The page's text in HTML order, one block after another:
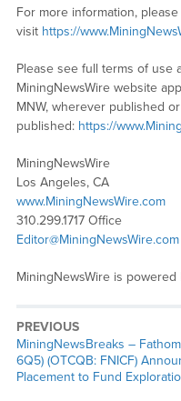
For more information, please
visit https://
Please see full terms of use
MiningNewsWire website
MNW, wherever published
published: https://
MiningNewsWire
Los Angeles, CA
www.MiningNewsWire.com
310.299.1717 Office
Editor@MiningNewsWire.com
MiningNewsWire is powered
PREVIOUS
MiningNewsBreaks – Fathom
6Q5) (OTCQB: FNICF)
Placement to Fund